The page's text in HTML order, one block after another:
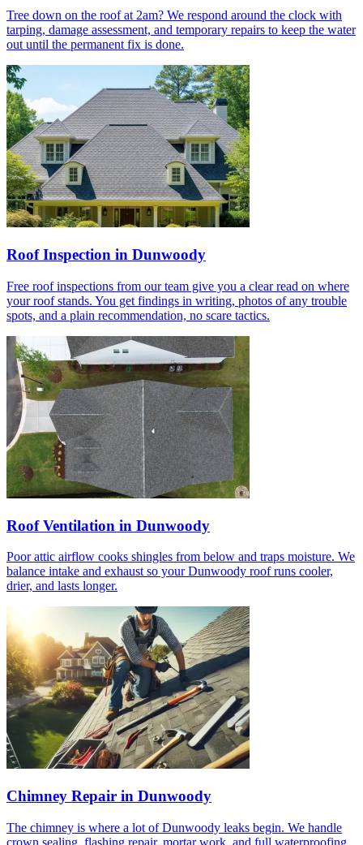
Tree down on the roof at 2am? We respond around the clock with
tarping, damage assessment, and temporary repairs to keep the water
out until the permanent fix is done.
Roof Inspection in Dunwoody
Free roof inspections from our team give you a clear read on where
your roof stands. You get findings in writing, photos of any trouble
spots, and a plain recommendation, no scare tactics.
Roof Ventilation in Dunwoody
Poor attic airflow cooks shingles from below and traps moisture. We
balance intake and exhaust so your Dunwoody roof runs cooler,
drier, and lasts longer.
Chimney Repair in Dunwoody
The chimney is where a lot of Dunwoody leaks begin. We handle
crown sealing, flashing repair, mortar work, and full waterproofing